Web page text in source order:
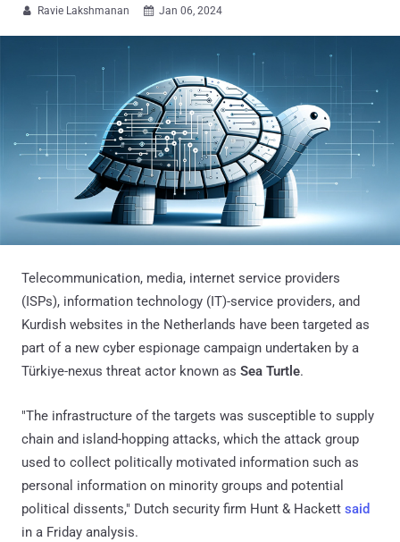
 Ravie Lakshmanan  Jan 06, 2024
Telecommunication, media, internet service providers
(ISPs), information technology (IT)-service providers, and
Kurdish websites in the Netherlands have been targeted as
part of a new cyber espionage campaign undertaken by a
Türkiye-nexus threat actor known as Sea Turtle.
"The infrastructure of the targets was susceptible to supply
chain and island-hopping attacks, which the attack group
used to collect politically motivated information such as
personal information on minority groups and potential
political dissents," Dutch security firm Hunt & Hackett said
in a Friday analysis.